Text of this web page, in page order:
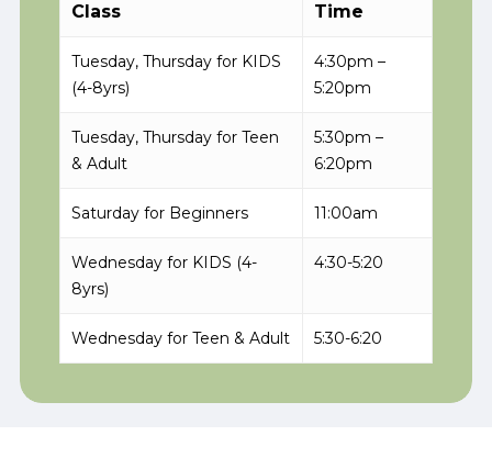
Class Time
Tuesday, Thursday for KIDS
(4-8yrs)
4:30pm –
5:20pm
Tuesday, Thursday for Teen
& Adult
5:30pm –
6:20pm
Saturday for Beginners 11:00am
Wednesday for KIDS (4-
8yrs)
4:30-5:20
Wednesday for Teen & Adult 5:30-6:20